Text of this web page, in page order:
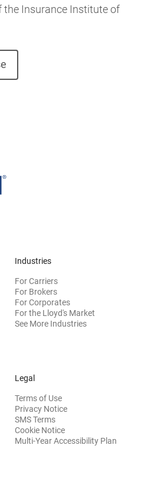
the Insurance Institute of
Industries
For Carriers
For Brokers
For Corporates
For the Lloyd's Market
See More Industries
Legal
Terms of Use
Privacy Notice
SMS Terms
Cookie Notice
Multi-Year Accessibility Plan